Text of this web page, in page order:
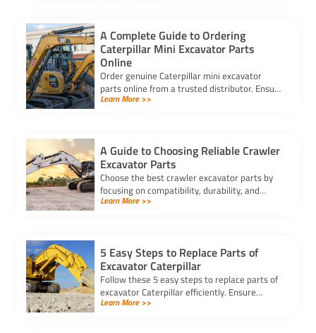
A Complete Guide to Ordering
Caterpillar Mini Excavator Parts
Online
Order genuine Caterpillar mini excavator
parts online from a trusted distributor. Ensure
correct fit, secure payment, and fast delivery
Learn More >>
A Guide to Choosing Reliable Crawler
Excavator Parts
Choose the best crawler excavator parts by
focusing on compatibility, durability, and
trusted suppliers to ensure efficiency, reduce
Learn More >>
5 Easy Steps to Replace Parts of
Excavator Caterpillar
Follow these 5 easy steps to replace parts of
excavator Caterpillar efficiently. Ensure
safety, use genuine parts, and maintain peak
Learn More >>